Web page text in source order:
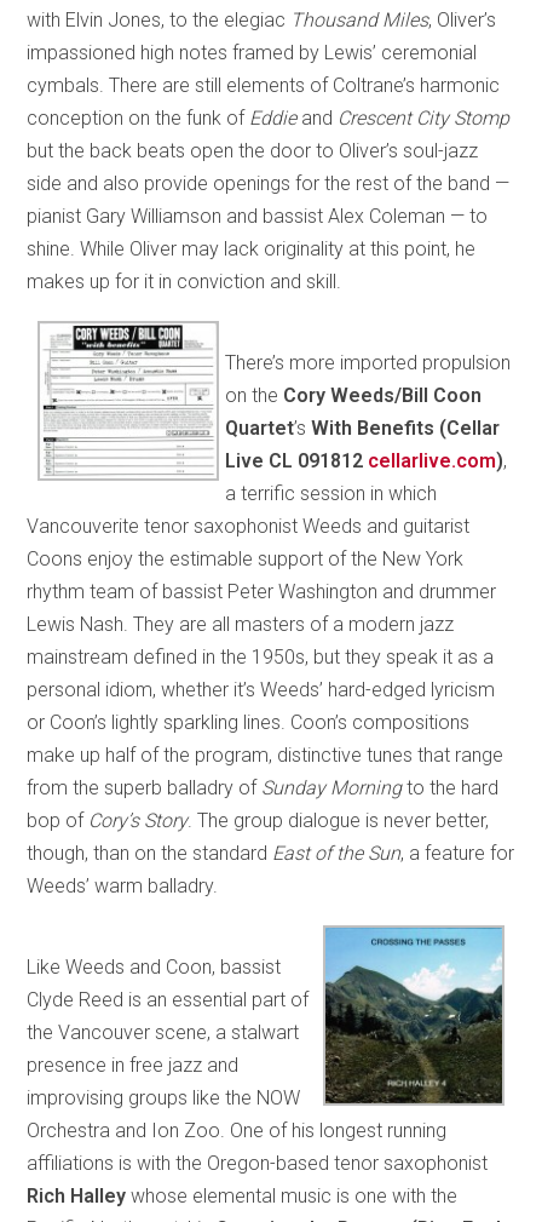
with Elvin Jones, to the elegiac Thousand Miles, Oliver’s
impassioned high notes framed by Lewis’ ceremonial
cymbals. There are still elements of Coltrane’s harmonic
conception on the funk of Eddieand Crescent City Stomp
but the back beats open the door to Oliver’s soul-jazz
side and also provide openings for the rest of the band —
pianist Gary Williamson and bassist Alex Coleman — to
shine. While Oliver may lack originality at this point, he
makes up for it in conviction and skill.
There’s more imported propulsion
on the Cory Weeds/Bill Coon
Quartet’s With Benefits (Cellar
Live CL 091812 cellarlive.com),
a terrific session in which
Vancouverite tenor saxophonist Weeds and guitarist
Coons enjoy the estimable support of the New York
rhythm team of bassist Peter Washington and drummer
Lewis Nash. They are all masters of a modern jazz
mainstream defined in the 1950s, but they speak it as a
personal idiom, whether it’s Weeds’ hard-edged lyricism
or Coon’s lightly sparkling lines. Coon’s compositions
make up half of the program, distinctive tunes that range
from the superb balladry of Sunday Morningto the hard
bop of Cory’s Story. The group dialogue is never better,
though, than on the standard East of the Sun, a feature for
Weeds’ warm balladry.
Like Weeds and Coon, bassist
Clyde Reed is an essential part of
the Vancouver scene, a stalwart
presence in free jazz and
improvising groups like the NOW
Orchestra and Ion Zoo. One of his longest running
affiliations is with the Oregon-based tenor saxophonist
Rich Halley whose elemental music is one with the